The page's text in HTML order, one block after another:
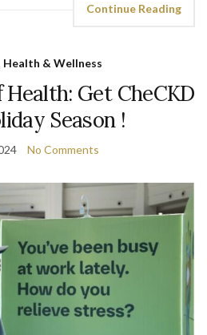
Continue Reading
Health & Wellness
Get CheCKD
Season !
No Comments